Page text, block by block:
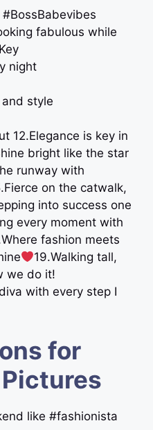
fabulous while
night
style
12.Elegance is key in
bright like the star
runway with
on the catwalk,
into success one
every moment with
fashion meets
19.Walking tall,
we do it!
with every step I
for
like #fashionista